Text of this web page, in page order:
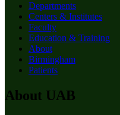
Departments
Centers & Institutes
Faculty
Education & Training
About
Birmingham
Patients
About UAB